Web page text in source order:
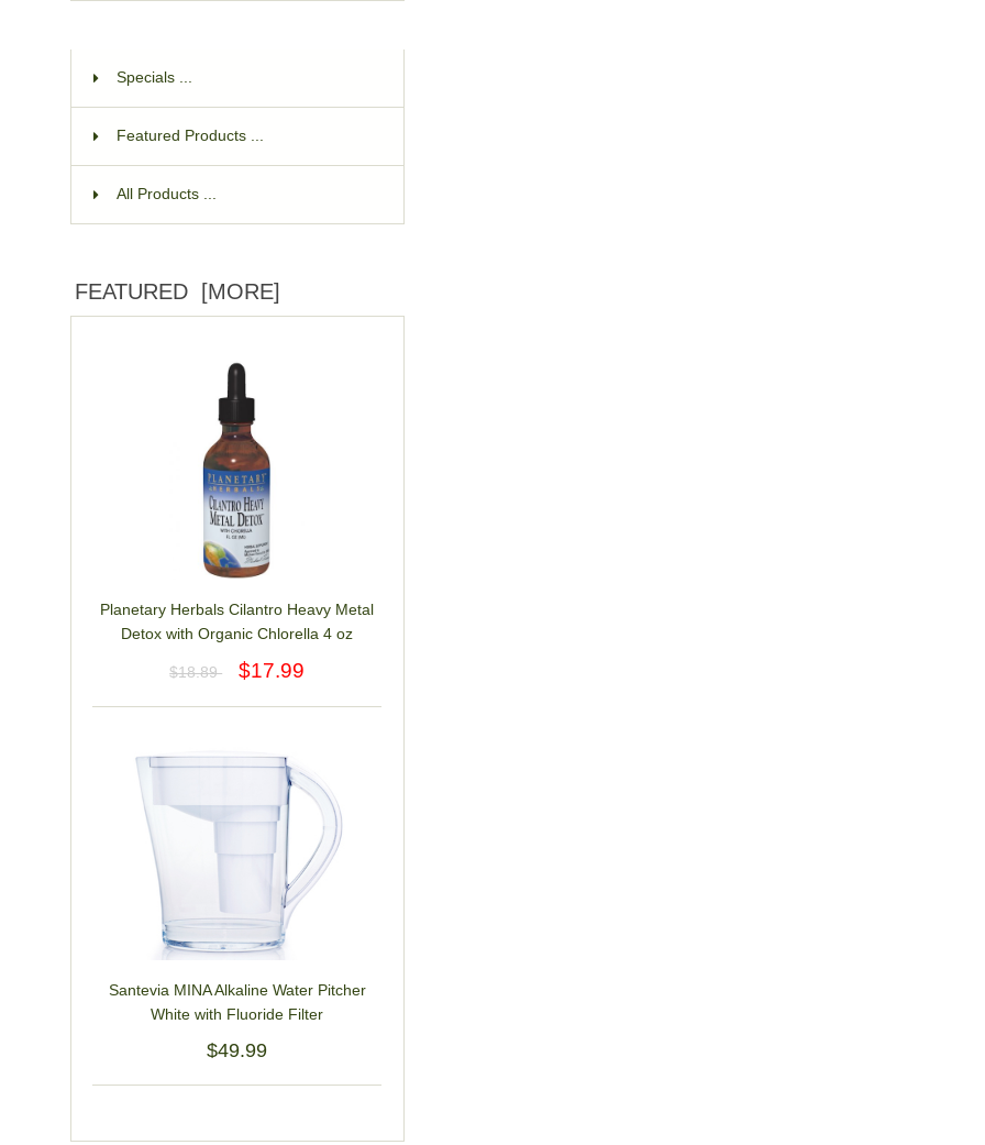
Specials ...
Featured Products ...
All Products ...
FEATURED [MORE]
Planetary Herbals Cilantro Heavy Metal
Detox with Organic Chlorella 4 oz
$18.89 $17.99
Santevia MINA Alkaline Water Pitcher
White with Fluoride Filter
$49.99